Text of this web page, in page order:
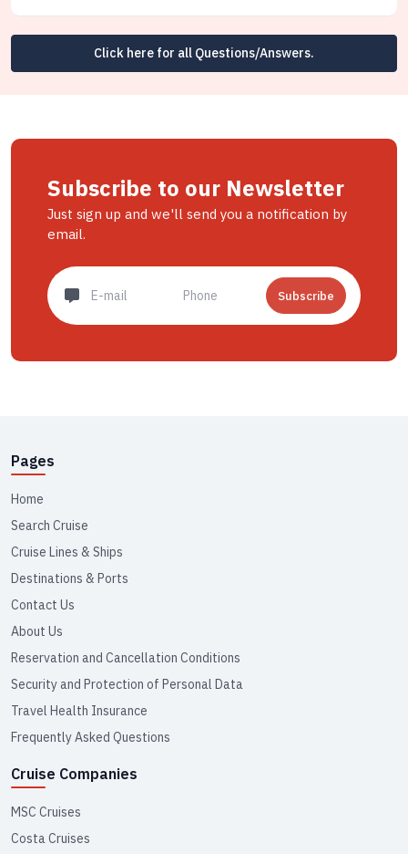
Click here for all Questions/Answers.
Subscribe to our Newsletter
Just sign up and we'll send you a notification by
email.
Subscribe
Pages
Home
Search Cruise
Cruise Lines & Ships
Destinations & Ports
Contact Us
About Us
Reservation and Cancellation Conditions
Security and Protection of Personal Data
Travel Health Insurance
Frequently Asked Questions
Cruise Companies
MSC Cruises
Costa Cruises